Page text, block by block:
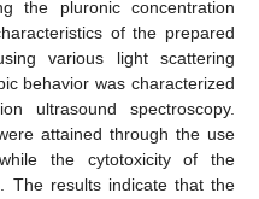
the pluronic concentration
of the prepared
various light scattering
behavior was characterized
ultrasound spectroscopy.
attained through the use
the cytotoxicity of the
The results indicate that the